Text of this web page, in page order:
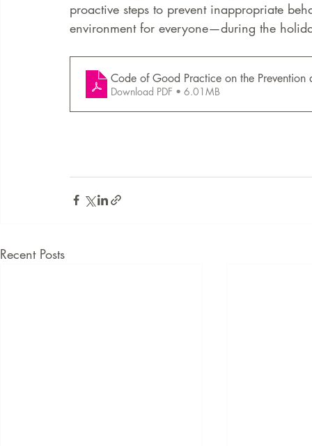
proactive steps to prevent inappropriate
environment for everyone—during the
Code of Good Practice on the
Download PDF • 6.01MB
Recent Posts